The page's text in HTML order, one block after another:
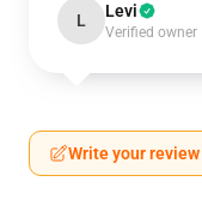
L Levi
Verified owner
Write your review